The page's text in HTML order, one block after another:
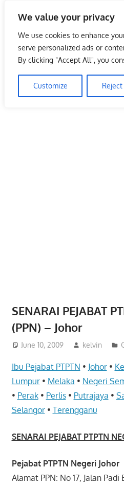
We value your privacy
We use cookies to enhance
serve personalized ads or
By clicking "Accept All", you
Customize
content
Malaysia
LoInfoCentre
directory,
listings
SENARAI PEJABAT
(PPN) – Johor
June 10, 2009 kelvin
Ibu Pejabat PTPTN • Johor•
Lumpur• Melaka • Negeri
• Perak• Perlis• Putrajaya •
Selangor• Terengganu
SENARAI PEJABAT PTPTN
Pejabat PTPTN Negeri Johor
Alamat PPN: No 17, Jalan Padi